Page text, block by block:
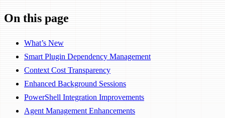
On this page
What’s New
Smart Plugin Dependency Management
Context Cost Transparency
Enhanced Background Sessions
PowerShell Integration Improvements
Agent Management Enhancements